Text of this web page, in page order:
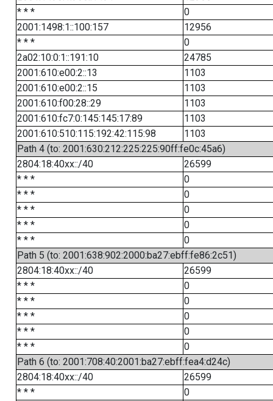
* * *
0
2001:1498:1::100:157
12956
* * *
0
2a02:10:0:1::191:10
24785
2001:610:e00:2::13
1103
2001:610:e00:2::15
1103
2001:610:f00:28::29
1103
2001:610:fc7:0:145:145:17:89
1103
2001:610:510:115:192:42:115:98
1103
Path 4 (to: 2001:630:212:225:225:90ff:fe0c:45a6)
2804:18:40xx::/40
26599
* * *
0
* * *
0
* * *
0
* * *
0
* * *
0
Path 5 (to: 2001:638:902:2000:ba27:ebff:fe86:2c51)
2804:18:40xx::/40
26599
* * *
0
* * *
0
* * *
0
* * *
0
* * *
0
Path 6 (to: 2001:708:40:2001:ba27:ebff:fea4:d24c)
2804:18:40xx::/40
26599
* * *
0